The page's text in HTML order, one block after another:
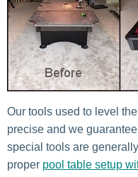
Our tools used to level
precise and we
special tools are
proper pool table setup